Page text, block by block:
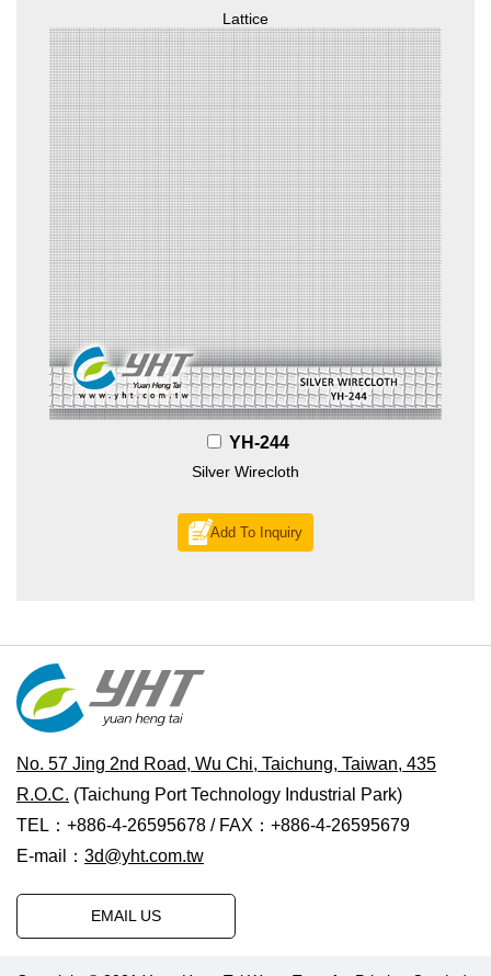
Lattice
YH-244
Silver Wirecloth
Add To Inquiry
No. 57 Jing 2nd Road, Wu Chi, Taichung, Taiwan, 435
R.O.C. (Taichung Port Technology Industrial Park)
TEL：+886-4-26595678 / FAX：+886-4-26595679
E-mail： 3d@yht.com.tw
EMAIL US